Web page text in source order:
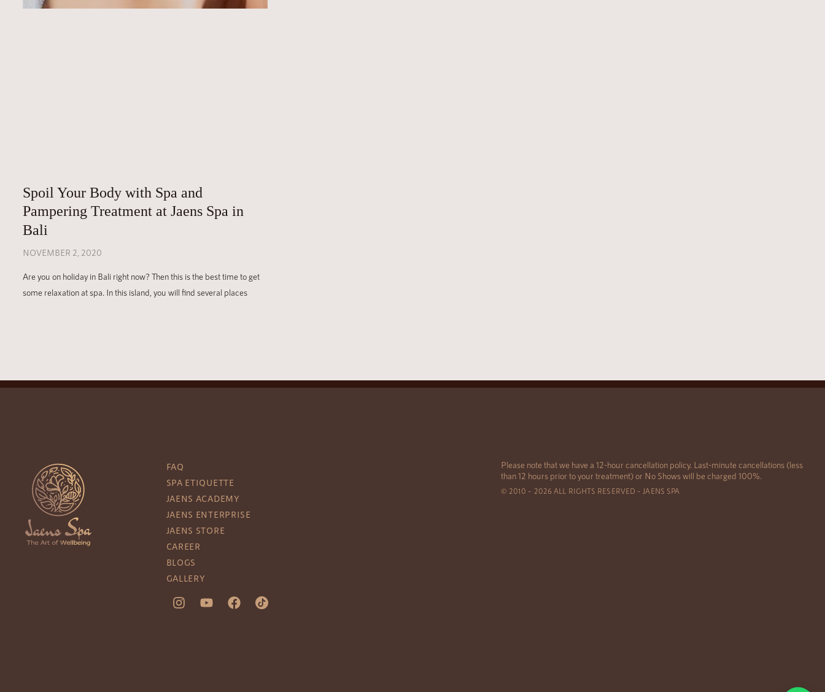
Spoil Your Body with Spa and
Pampering Treatment at Jaens Spa in
Bali
NOVEMBER 2, 2020
Are you on holiday in Bali right now? Then this is the best time to get
some relaxation at spa. In this island, you will find several places
FAQ
SPA ETIQUETTE
JAENS ACADEMY
JAENS ENTERPRISE
JAENS STORE
CAREER
BLOGS
GALLERY
Please note that we have a 12-hour cancellation policy. Last-minute cancellations (less
than 12 hours prior to your treatment) or No Shows will be charged 100%.
© 2010 – 2026 ALL RIGHTS RESERVED – JAENS SPA